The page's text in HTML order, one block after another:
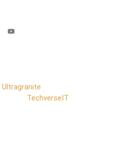
Ultragranite
TechverseIT